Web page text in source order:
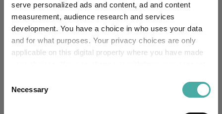
serve personalized ads and content, ad and content
measurement, audience research and services
development. You have a choice in who uses your data
and for what purposes. Your privacy choices are only
applicable on this digital property where you have made
the Privacy trigger icon.
Selection
Necessary
Morningstar Medalist
Rating:
NEUTRAL
SFDR Product Type: -